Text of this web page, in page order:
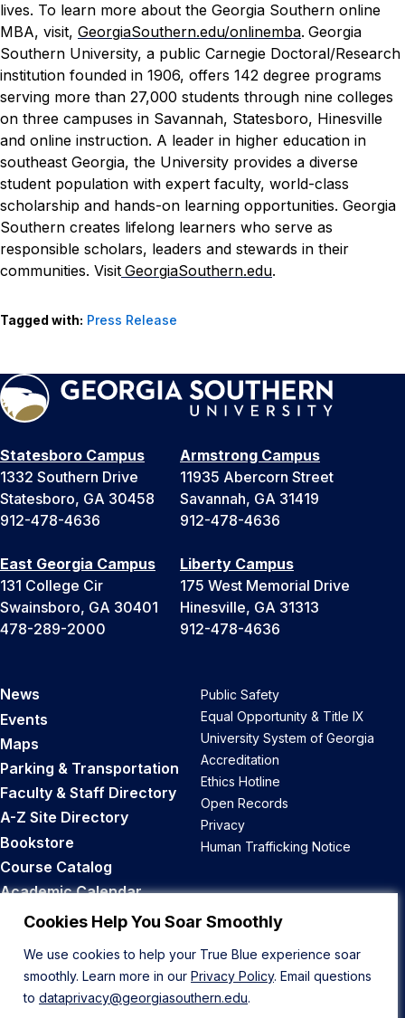
Cookies Help You Soar Smoothly
We use cookies to help your True Blue experience soar
smoothly. Learn more in our Privacy Policy. Email questions
to dataprivacy@georgiasouthern.edu.
lives. To learn more about the Georgia Southern online
MBA, visit, GeorgiaSouthern.edu/onlinemba. Georgia
Southern University, a public Carnegie Doctoral/Research
institution founded in 1906, offers 142 degree programs
serving more than 27,000 students through nine colleges
on three campuses in Savannah, Statesboro, Hinesville
and online instruction. A leader in higher education in
southeast Georgia, the University provides a diverse
student population with expert faculty, world-class
scholarship and hands-on learning opportunities. Georgia
Southern creates lifelong learners who serve as
responsible scholars, leaders and stewards in their
communities. Visit GeorgiaSouthern.edu.
Tagged with: Press Release
Statesboro Campus
1332 Southern Drive
Statesboro, GA 30458
912-478-4636
Armstrong Campus
11935 Abercorn Street
Savannah, GA 31419
912-478-4636
East Georgia Campus
131 College Cir
Swainsboro, GA 30401
478-289-2000
Liberty Campus
175 West Memorial Drive
Hinesville, GA 31313
912-478-4636
News
Events
Maps
Parking & Transportation
Faculty & Staff Directory
A-Z Site Directory
Bookstore
Course Catalog
Academic Calendar
Career Opportunities
Public Safety
Equal Opportunity & Title IX
University System of Georgia
Accreditation
Ethics Hotline
Open Records
Privacy
Human Trafficking Notice
Back to Top